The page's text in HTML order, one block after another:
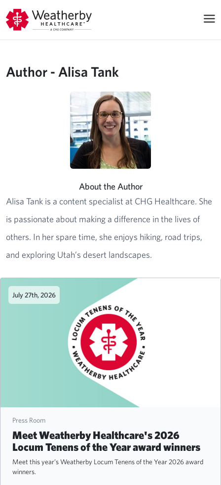
Author - Alisa Tank
About the Author
Alisa Tank is a content specialist at CHG Healthcare. She
is passionate about making a difference in the lives of
others. In her spare time, she enjoys hiking, road trips,
and exploring Utah’s desert landscapes.
July 27th, 2026
Press Room
Meet Weatherby Healthcare's 2026
Locum Tenens of the Year award winners
Meet this year’s Weatherby Locum Tenens of the Year 2026 award
winners.